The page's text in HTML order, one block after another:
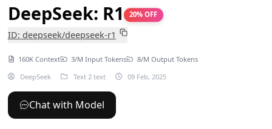
DeepSeek: R1 20% OFF
ID: deepseek/deepseek-r1
160K Context 3/M Input Tokens
8/M Output Tokens
DeepSeek
Text 2 text 09 Feb, 2025
Chat with Model